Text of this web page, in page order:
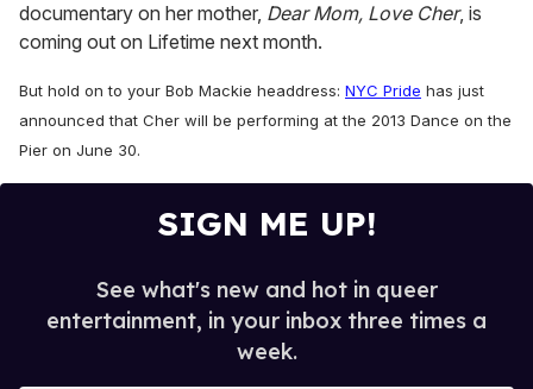
documentary on her mother, Dear Mom, Love Cher, is
coming out on Lifetime next month.
But hold on to your Bob Mackie headdress: NYC Pride has just
announced that Cher will be performing at the 2013 Dance on the
Pier on June 30.
SIGN ME UP!
See what's new and hot in queer
entertainment, in your inbox three times a
week.